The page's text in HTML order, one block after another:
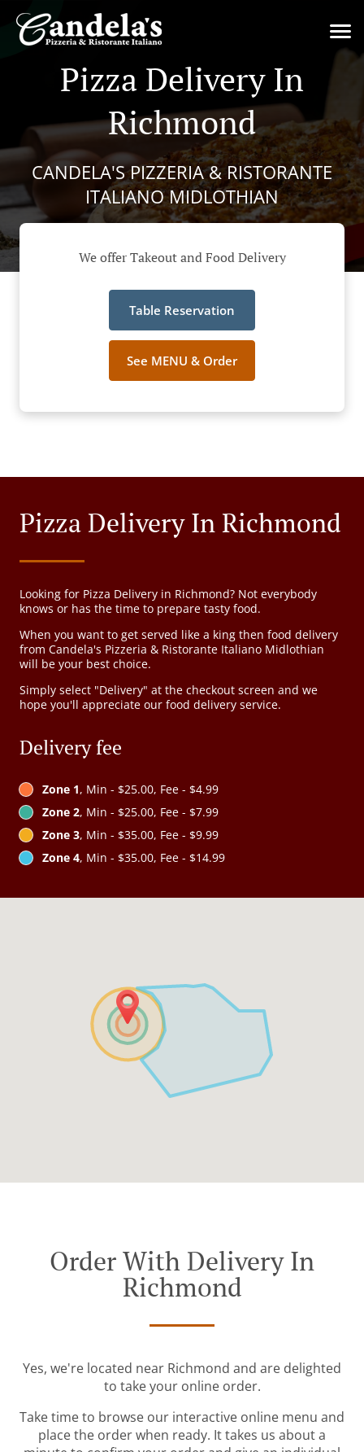
Pizza Delivery In
Richmond
CANDELA'S PIZZERIA & RISTORANTE
ITALIANO MIDLOTHIAN
We offer Takeout and Food Delivery
Table Reservation
See MENU & Order
Pizza Delivery In Richmond
Looking for Pizza Delivery in Richmond? Not everybody
knows or has the time to prepare tasty food.
When you want to get served like a king then food delivery
from Candela's Pizzeria & Ristorante Italiano Midlothian
will be your best choice.
Simply select "Delivery" at the checkout screen and we
hope you'll appreciate our food delivery service.
Delivery fee
Zone 1, Min - $25.00, Fee - $4.99
Zone 2, Min - $25.00, Fee - $7.99
Zone 3, Min - $35.00, Fee - $9.99
Zone 4, Min - $35.00, Fee - $14.99
Order With Delivery In
Richmond
Yes, we're located near Richmond and are delighted
to take your online order.
Take time to browse our interactive online menu and
place the order when ready. It takes us about a